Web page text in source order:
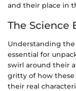
and their place in
The Science
Understanding
essential for
swirl around their
gritty of how
their real